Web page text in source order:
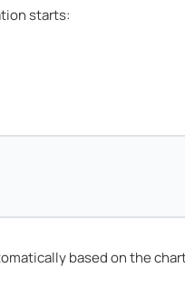
starts:
based on the